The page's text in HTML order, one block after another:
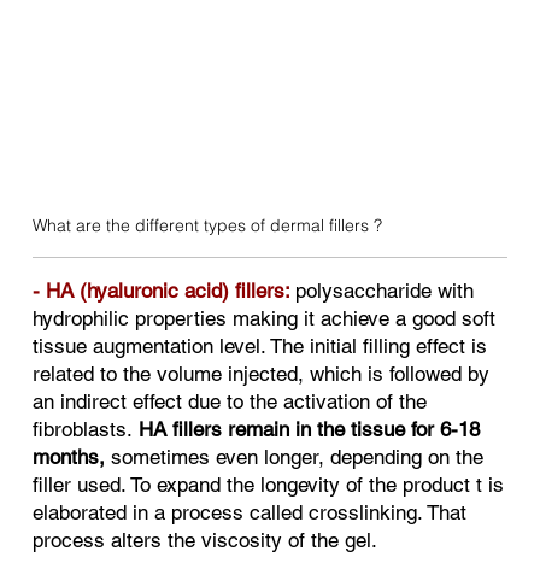
What are the different types of dermal fillers ?
​- HA (hyaluronic acid) fillers: polysaccharide with
hydrophilic properties making it achieve a good soft
tissue augmentation level. The initial filling effect is
related to the volume injected, which is followed by
an indirect effect due to the activation of the
fibroblasts. HA fillers remain in the tissue for 6-18
months,sometimes even longer, depending on the
filler used. To expand the longevity of the product t is
elaborated in a process called crosslinking. That
process alters the viscosity of the gel.